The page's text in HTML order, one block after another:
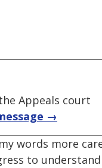
Appeals court
→
my words more
to